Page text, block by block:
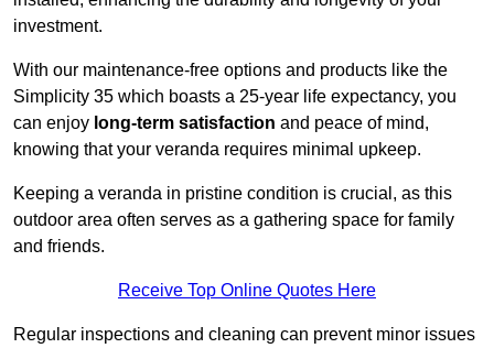
investment.
With our maintenance-free options and products like the
Simplicity 35 which boasts a 25-year life expectancy, you
can enjoy long-term satisfaction and peace of mind,
knowing that your veranda requires minimal upkeep.
Keeping a veranda in pristine condition is crucial, as this
outdoor area often serves as a gathering space for family
and friends.
Receive Top Online Quotes Here
Regular inspections and cleaning can prevent minor issues